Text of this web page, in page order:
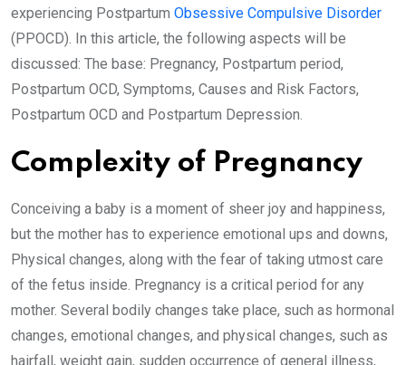
experiencing Postpartum Obsessive Compulsive Disorder
(PPOCD). In this article, the following aspects will be
discussed: The base: Pregnancy, Postpartum period,
Postpartum OCD, Symptoms, Causes and Risk Factors,
Postpartum OCD and Postpartum Depression.
Complexity of Pregnancy
Conceiving a baby is a moment of sheer joy and happiness,
but the mother has to experience emotional ups and downs,
Physical changes, along with the fear of taking utmost care
of the fetus inside. Pregnancy is a critical period for any
mother. Several bodily changes take place, such as hormonal
changes, emotional changes, and physical changes, such as
hairfall, weight gain, sudden occurrence of general illness,